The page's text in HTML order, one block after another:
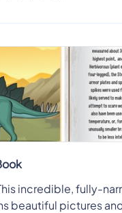
incredible, fully-
beautiful pictures